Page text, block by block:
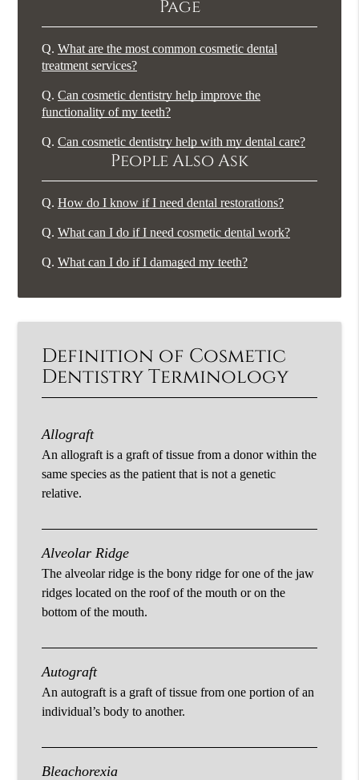
Page
Q. What are the most common cosmetic dental
treatment services?
Q. Can cosmetic dentistry help improve the
functionality of my teeth?
Q. Can cosmetic dentistry help with my dental care?
People Also Ask
Q. How do I know if I need dental restorations?
Q. What can I do if I need cosmetic dental work?
Q. What can I do if I damaged my teeth?
Definition of Cosmetic
Dentistry Terminology
Allograft
An allograft is a graft of tissue from a donor within the
same species as the patient that is not a genetic
relative.
Alveolar Ridge
The alveolar ridge is the bony ridge for one of the jaw
ridges located on the roof of the mouth or on the
bottom of the mouth.
Autograft
An autograft is a graft of tissue from one portion of an
individual’s body to another.
Bleachorexia